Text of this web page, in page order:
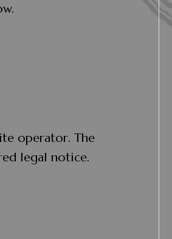
operator. The
legal notice.